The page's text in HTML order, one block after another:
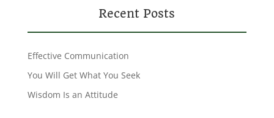
Recent Posts
Effective Communication
You Will Get What You Seek
Wisdom Is an Attitude